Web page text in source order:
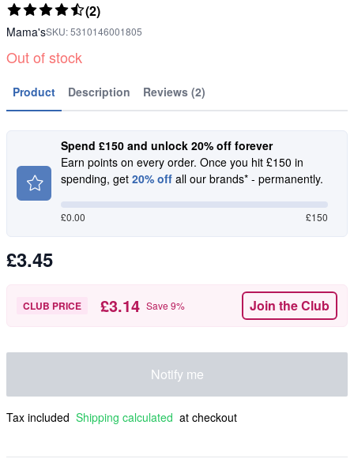
(2)
Mama'sSKU:5310146001805
Out of stock
Product Description Reviews (2)
Spend £150 and unlock 20% off forever
Earn points on every order. Once you hit £150 in
spending, get 20% off all our brands* - permanently.
£0.00 £150
£3.45
CLUB PRICE £3.14 Save 9% Join the Club
Notify me
Tax included Shipping calculated at checkout